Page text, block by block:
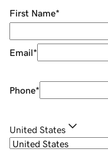
First Name*
Email*
Phone*
United States